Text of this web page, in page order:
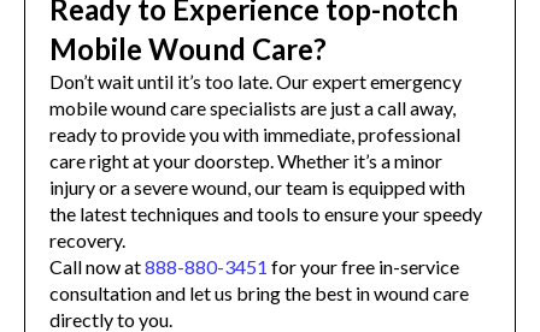
Ready to Experience top-notch
Mobile Wound Care?
Don’t wait until it’s too late. Our expert emergency
mobile wound care specialists are just a call away,
ready to provide you with immediate, professional
care right at your doorstep. Whether it’s a minor
injury or a severe wound, our team is equipped with
the latest techniques and tools to ensure your speedy
recovery.
Call now at888-880-3451 for your free in-service
consultation and let us bring the best in wound care
directly to you.